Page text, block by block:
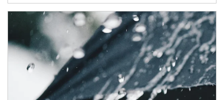
Article Image